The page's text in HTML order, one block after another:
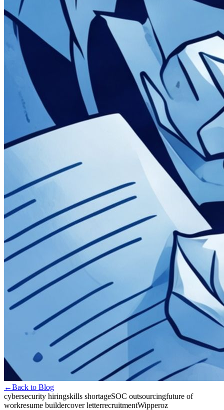
←Back to Blog
cybersecurity hiringskills shortageSOC outsourcingfuture of
workresume buildercover letterrecruitmentWipperoz